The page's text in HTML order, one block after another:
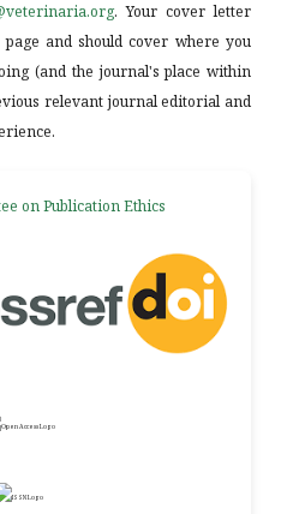
. Your cover letter
and should cover where you
(and the journal's place within
relevant journal editorial and